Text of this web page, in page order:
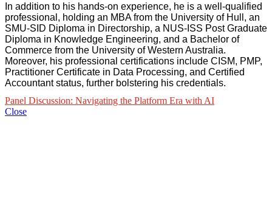
In addition to his hands-on experience, he is a well-qualified
professional, holding an MBA from the University of Hull, an
SMU-SID Diploma in Directorship, a NUS-ISS Post Graduate
Diploma in Knowledge Engineering, and a Bachelor of
Commerce from the University of Western Australia.
Moreover, his professional certifications include CISM, PMP,
Practitioner Certificate in Data Processing, and Certified
Accountant status, further bolstering his credentials.
Panel Discussion: Navigating the Platform Era with AI
Close